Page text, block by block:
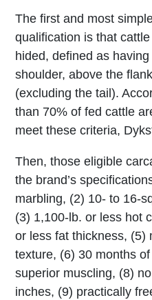
The first and most
qualification is that
hided, defined as
shoulder, above the
(excluding the tail).
than 70% of fed cattle
meet these criteria,
Then, those eligible
the brand’s
marbling, (2) 10- to 16-
(3) 1,100-lb. or less hot
or less fat thickness, (5)
texture, (6) 30 months
superior muscling, (8)
inches, (9) practically